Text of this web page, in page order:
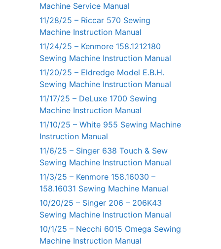
Machine Service Manual
11/28/25 – Riccar 570 Sewing
Machine Instruction Manual
11/24/25 – Kenmore 158.1212180
Sewing Machine Instruction Manual
11/20/25 – Eldredge Model E.B.H.
Sewing Machine Instruction Manual
11/17/25 – DeLuxe 1700 Sewing
Machine Instruction Manual
11/10/25 – White 955 Sewing Machine
Instruction Manual
11/6/25 – Singer 638 Touch & Sew
Sewing Machine Instruction Manual
11/3/25 – Kenmore 158.16030 –
158.16031 Sewing Machine Manual
10/20/25 – Singer 206 – 206K43
Sewing Machine Instruction Manual
10/1/25 – Necchi 6015 Omega Sewing
Machine Instruction Manual